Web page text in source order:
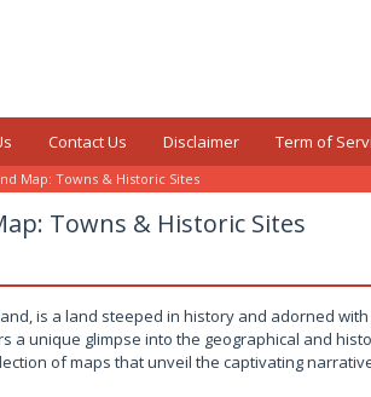
Contact Us Disclaimer Term of
Map: Towns & Historic Sites
Towns & Historic Sites
is a land steeped in history and adorned
a unique glimpse into the geographical and
of maps that unveil the captivating